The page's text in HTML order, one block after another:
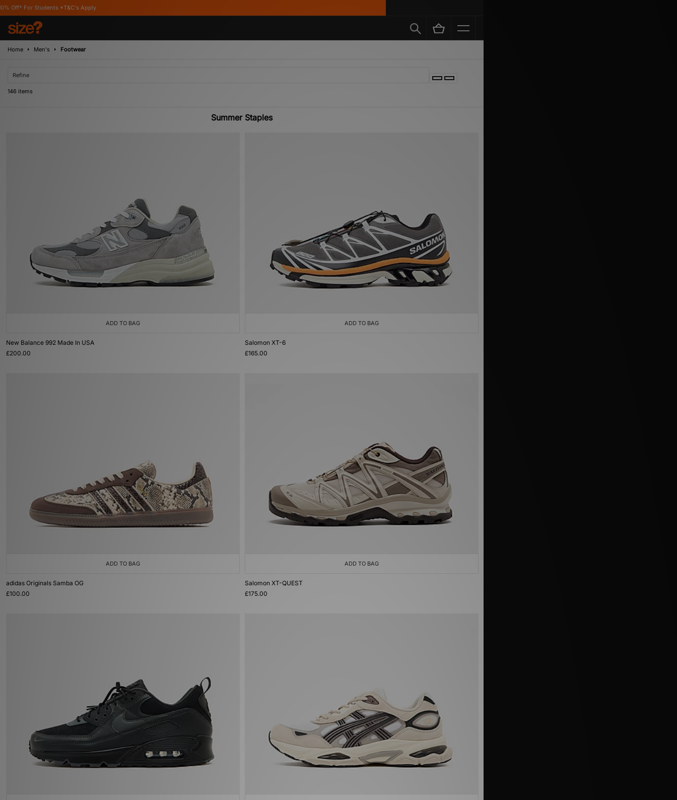
Apply
Home Men's Footwear
Refine
146 items
Summer Staples
ADD TO BAG
New Balance 992 Made In USA
£200.00
ADD TO BAG
Salomon XT-6
£165.00
ADD TO BAG
adidas Originals Samba OG
£100.00
ADD TO BAG
Salomon XT-QUEST
£175.00